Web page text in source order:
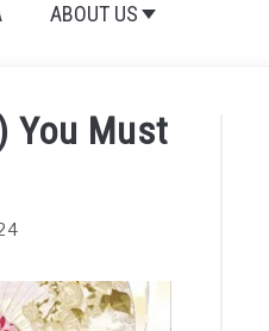
ABOUT US
You Must